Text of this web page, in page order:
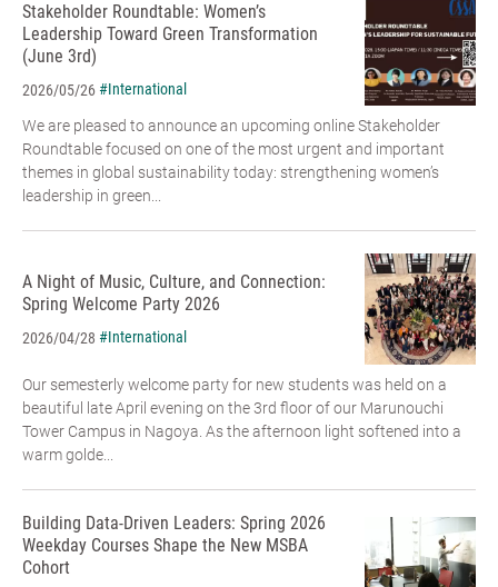
Stakeholder Roundtable: Women’s
Leadership Toward Green Transformation
(June 3rd)
2026/05/26#International
We are pleased to announce an upcoming online Stakeholder
Roundtable focused on one of the most urgent and important
themes in global sustainability today: strengthening women’s
leadership in green...
A Night of Music, Culture, and Connection:
Spring Welcome Party 2026
2026/04/28 #International
Our semesterly welcome party for new students was held on a
beautiful late April evening on the 3rd floor of our Marunouchi
Tower Campus in Nagoya. As the afternoon light softened into a
warm golde...
Building Data-Driven Leaders: Spring 2026
Weekday Courses Shape the New MSBA
Cohort